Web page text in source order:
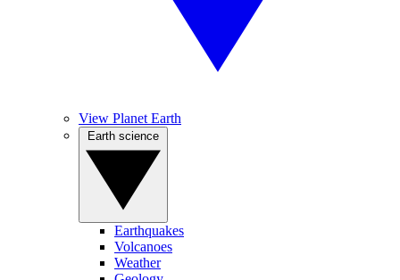
View Planet Earth
Earthquakes
Volcanoes
Weather